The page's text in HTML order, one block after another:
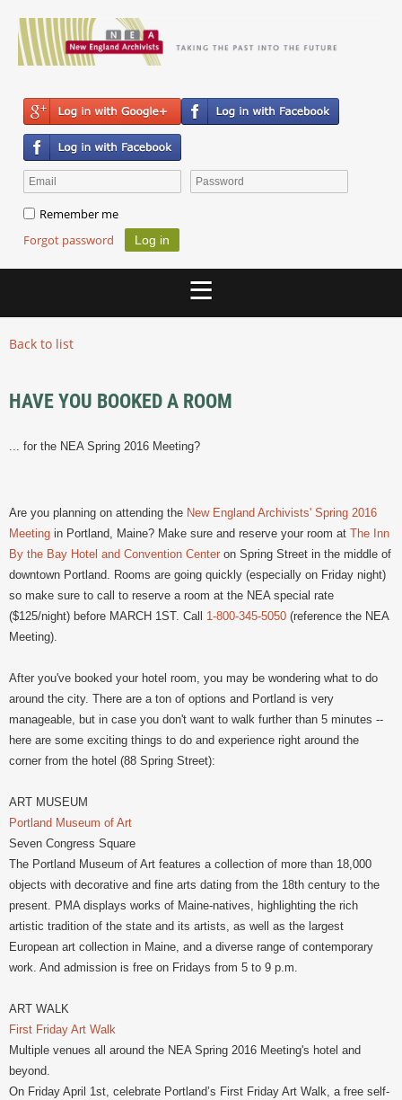
Remember me
Forgot password
Back to list
HAVE YOU BOOKED A ROOM
... for the NEA Spring 2016 Meeting?
Are you planning on attending the New England Archivists' Spring 2016
Meeting in Portland, Maine? Make sure and reserve your room at The Inn
By the Bay Hotel and Convention Center on Spring Street in the middle of
downtown Portland. Rooms are going quickly (especially on Friday night)
so make sure to call to reserve a room at the NEA special rate
($125/night) before MARCH 1ST. Call 1-800-345-5050 (reference the NEA
Meeting).
After you've booked your hotel room, you may be wondering what to do
around the city. There are a ton of options and Portland is very
manageable, but in case you don't want to walk further than 5 minutes --
here are some exciting things to do and experience right around the
corner from the hotel (88 Spring Street):
ART MUSEUM
Portland Museum of Art
Seven Congress Square
The Portland Museum of Art features a collection of more than 18,000
objects with decorative and fine arts dating from the 18th century to the
present. PMA displays works of Maine-natives, highlighting the rich
artistic tradition of the state and its artists, as well as the largest
European art collection in Maine, and a diverse range of contemporary
work. And admission is free on Fridays from 5 to 9 p.m.
ART WALK
First Friday Art Walk
Multiple venues all around the NEA Spring 2016 Meeting's hotel and
beyond.
On Friday April 1st, celebrate Portland’s First Friday Art Walk, a free self-